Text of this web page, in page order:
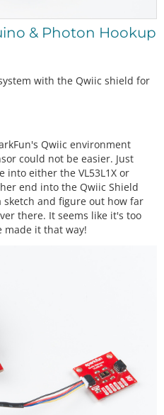
& Photon Hookup
with the Qwiic shield for
Qwiic environment
could not be easier. Just
into either the VL53L1X or
end into the Qwiic Shield
and figure out how far
there. It seems like it's too
made it that way!